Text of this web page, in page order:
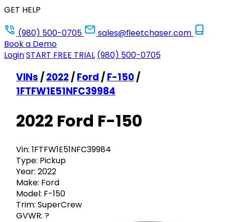
GET HELP
(980) 500-0705
sales@fleetchaser.com
Book a Demo
LoginSTART FREE TRIAL (980) 500-0705
VINs /2022/Ford /F-150/
1FTFW1E51NFC39984
2022 Ford F-150
Vin: 1FTFW1E51NFC39984
Type: Pickup
Year: 2022
Make: Ford
Model: F-150
Trim: SuperCrew
GVWR: ?